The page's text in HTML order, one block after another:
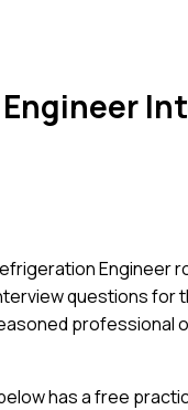
Engineer
questions
professional
has a free